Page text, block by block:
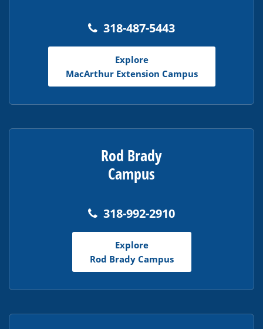
318-487-5443
Explore
MacArthur Extension Campus
Rod Brady
Campus
318-992-2910
Explore
Rod Brady Campus